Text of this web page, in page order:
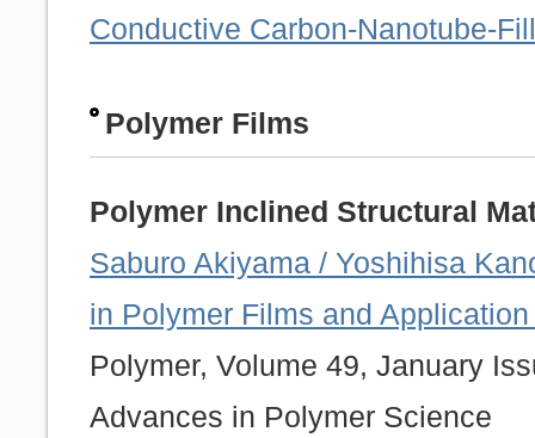
Conductive Carbon-Nanotube-
Polymer Films
Polymer Inclined Structural
Saburo Akiyama / Yoshihisa
in Polymer Films and
Polymer, Volume 49, January
Advances in Polymer Science